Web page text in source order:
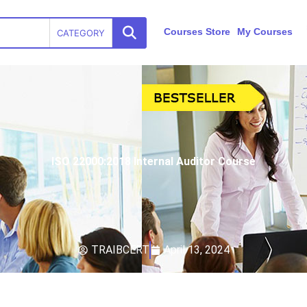
CATEGORY Courses Store My Courses
ISO 22000:2018 Internal Auditor Course
TRAIBCERT April 13, 2024